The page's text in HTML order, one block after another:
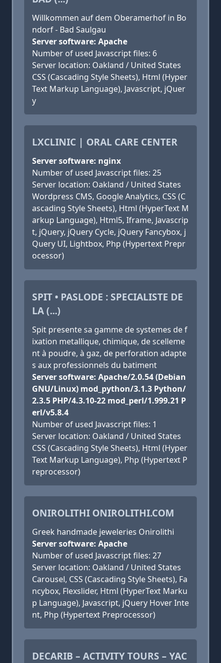
Willkommen auf dem Oberamerhof in Bo
ndorf - Bad Saulgau
Server software: Apache
Number of used Javascript files: 6
Server location: Oakland / United States
CSS (Cascading Style Sheets), Html (Hyper
Text Markup Language), Javascript, jQuer
y
LXCLINIC | ORAL CARE CENTER
Server software: nginx
Number of used Javascript files: 25
Server location: Oakland / United States
Wordpress CMS, Google Analytics, CSS (C
ascading Style Sheets), Html (HyperText M
arkup Language), Html5, Iframe, Javascrip
t, jQuery, jQuery Cycle, jQuery Fancybox, j
Query UI, Lightbox, Php (Hypertext Prepr
ocessor)
SPIT • PASLODE : SPECIALISTE DE
LA (...)
Spit presente sa gamme de systemes de f
ixation metallique, chimique, de scelleme
nt à poudre, à gaz, de perforation adapte
s aux professionnels du batiment
Server software: Apache/2.0.54 (Debian
GNU/Linux) mod_python/3.1.3 Python/
2.3.5 PHP/4.3.10-22 mod_perl/1.999.21 P
erl/v5.8.4
Number of used Javascript files: 1
Server location: Oakland / United States
CSS (Cascading Style Sheets), Html (Hyper
Text Markup Language), Php (Hypertext P
reprocessor)
ONIROLITHI ONIROLITHI.COM
Greek handmade jeweleries Onirolithi
Server software: Apache
Number of used Javascript files: 27
Server location: Oakland / United States
Carousel, CSS (Cascading Style Sheets), Fa
ncybox, Flexslider, Html (HyperText Marku
p Language), Javascript, jQuery Hover Inte
nt, Php (Hypertext Preprocessor)
DECARIB – ACTIVITY TOURS – YAC